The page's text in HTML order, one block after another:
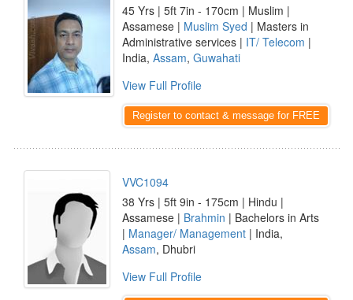
45 Yrs | 5ft 7in - 170cm | Muslim |
Assamese | Muslim Syed | Masters in
Administrative services | IT/ Telecom |
India, Assam, Guwahati
View Full Profile
Register to contact & message for FREE
VVC1094
38 Yrs | 5ft 9in - 175cm | Hindu |
Assamese | Brahmin | Bachelors in Arts
| Manager/ Management | India,
Assam, Dhubri
View Full Profile